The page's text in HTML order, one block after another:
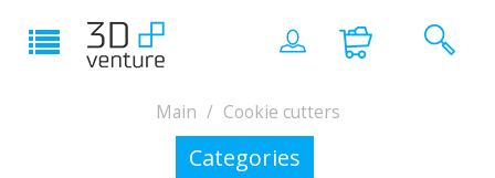
Main Cookie cutters
Categories